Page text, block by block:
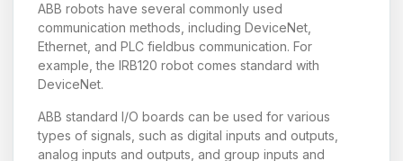
ABB robots have several commonly used
communication methods, including DeviceNet,
Ethernet, and PLC fieldbus communication. For
example, the IRB120 robot comes standard with
DeviceNet.
ABB standard I/O boards can be used for various
types of signals, such as digital inputs and outputs,
analog inputs and outputs, and group inputs and